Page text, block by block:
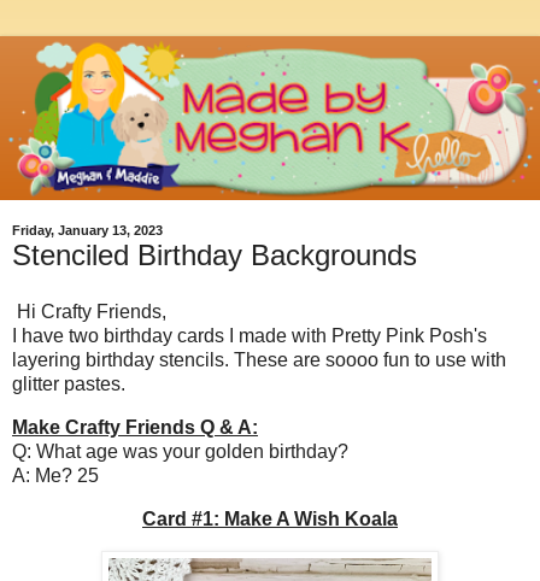
Friday, January 13, 2023
Stenciled Birthday Backgrounds
Hi Crafty Friends,
I have two birthday cards I made with Pretty Pink Posh's
layering birthday stencils. These are soooo fun to use with
glitter pastes.
Make Crafty Friends Q & A:
Q: What age was your golden birthday?
A: Me? 25
Card #1: Make A Wish Koala